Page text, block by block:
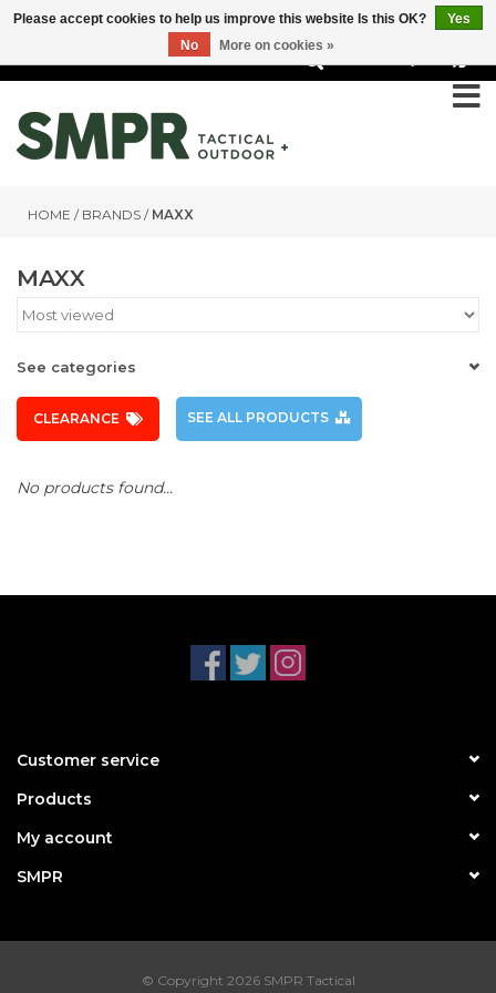
HOME / BRANDS / MAXX
MAXX
See categories
CLEARANCE SEE ALL PRODUCTS
No products found...
Customer service
Products
My account
SMPR
© Copyright 2026 SMPR Tactical
Please accept cookies to help us improve this website Is this OK?
Yes
No
More on cookies »